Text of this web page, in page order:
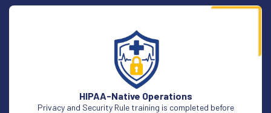
HIPAA-Native Operations
Privacy and Security Rule training is completed before